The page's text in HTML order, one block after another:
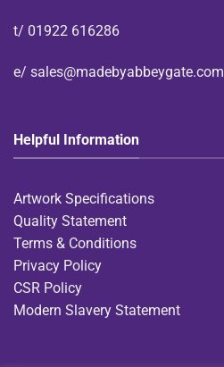
t/ 01922 616286
e/ sales@madebyabbeygate.com
Helpful Information
Artwork Specifications
Quality Statement
Terms & Conditions
Privacy Policy
CSR Policy
Modern Slavery Statement